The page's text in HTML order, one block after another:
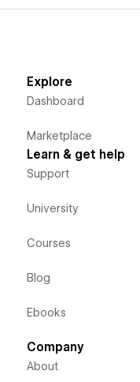
Explore
Dashboard
Marketplace
Learn & get help
Support
University
Courses
Blog
Ebooks
Company
About